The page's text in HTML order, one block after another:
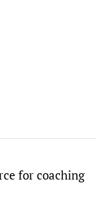
for coaching